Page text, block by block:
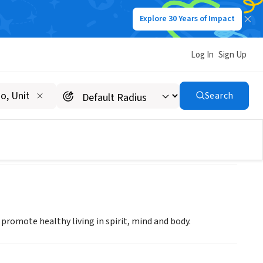
Explore 30 Years of Impact
Log In Sign Up
Search
healthy living in spirit, mind and body.